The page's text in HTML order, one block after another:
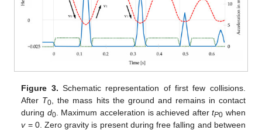
Figure 3. Schematic representation of first few collisions.
After T0 , the mass hits the ground and remains in contact
during d0. Maximum acceleration is achieved aftertP0 when
v= 0. Zero gravity is present during free falling and between